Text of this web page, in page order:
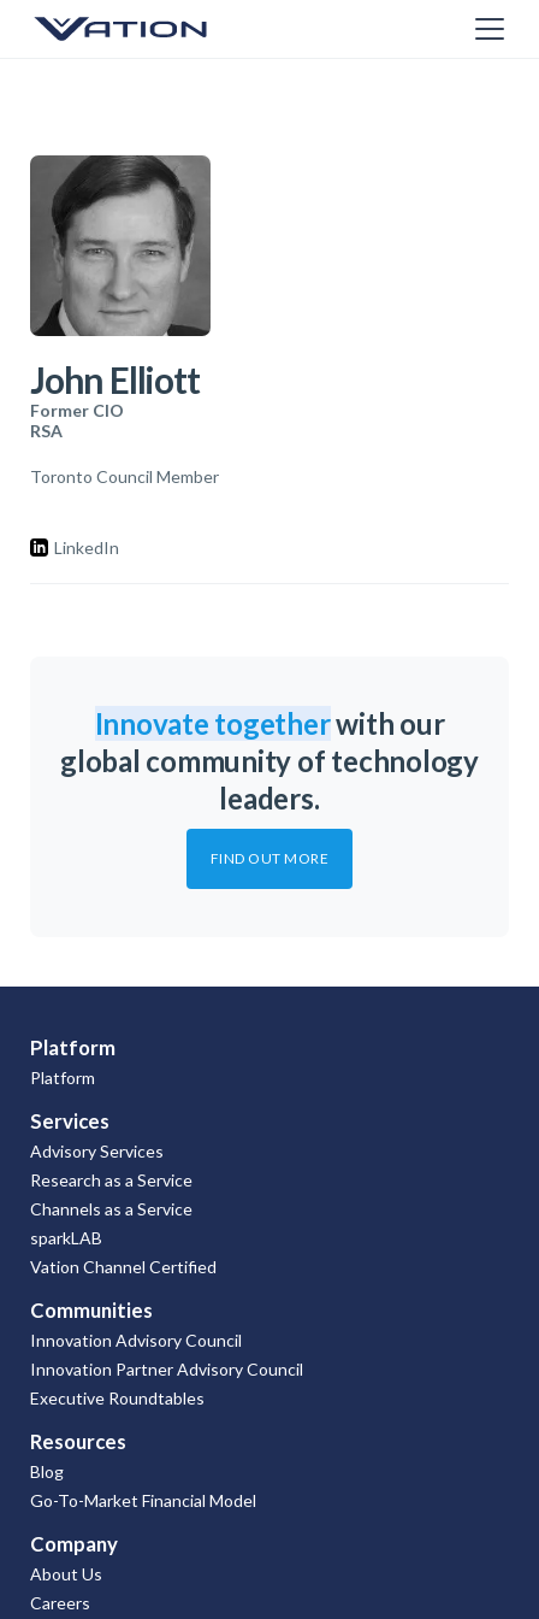
John Elliott
Former CIO
RSA
Toronto Council Member
LinkedIn
Innovate togetherwith our
global community of technology
leaders.
FIND OUT MORE
Platform
Platform
Services
Advisory Services
Research as a Service
Channels as a Service
sparkLAB
Vation Channel Certified
Communities
Innovation Advisory Council
Innovation Partner Advisory Council
Executive Roundtables
Resources
Blog
Go-To-Market Financial Model
Company
About Us
Careers